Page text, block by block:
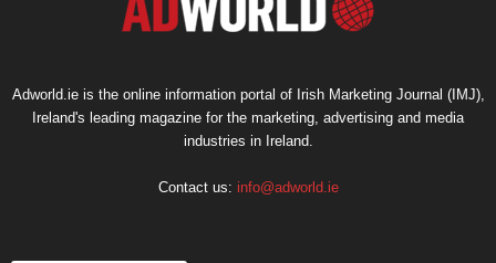
Adworld.ie is the online information portal of Irish Marketing Journal (IMJ),
Ireland's leading magazine for the marketing, advertising and media
industries in Ireland.
Contact us: info@adworld.ie